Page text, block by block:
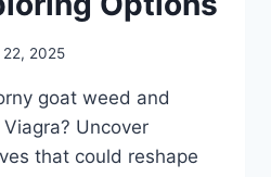
22, 2025
goat weed and
Uncover
that could reshape